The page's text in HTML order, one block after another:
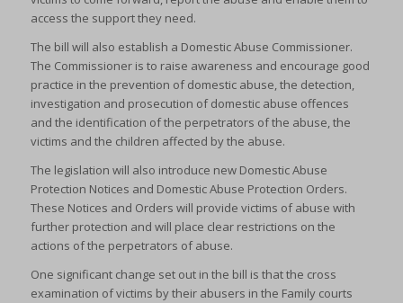
access the support they need.
The bill will also establish a Domestic Abuse Commissioner.
The Commissioner is to raise awareness and encourage good
practice in the prevention of domestic abuse, the detection,
investigation and prosecution of domestic abuse offences
and the identification of the perpetrators of the abuse, the
victims and the children affected by the abuse.
The legislation will also introduce new Domestic Abuse
Protection Notices and Domestic Abuse Protection Orders.
These Notices and Orders will provide victims of abuse with
further protection and will place clear restrictions on the
actions of the perpetrators of abuse.
One significant change set out in the bill is that the cross
examination of victims by their abusers in the Family courts